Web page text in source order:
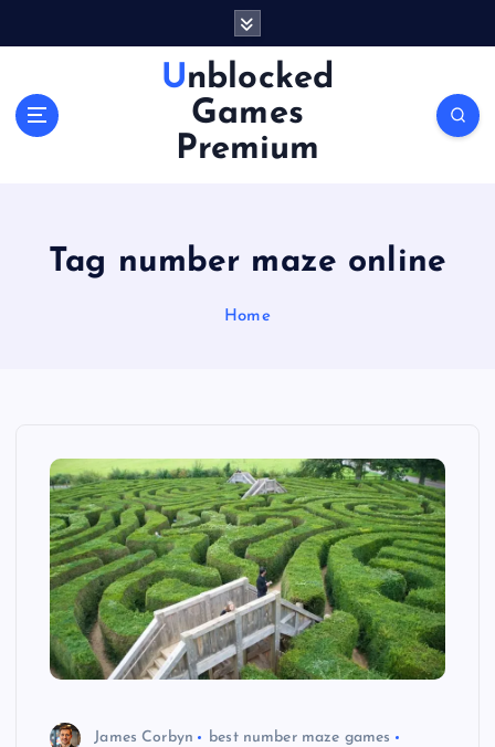
Unblocked
Games
Premium
Tag number maze online
Home
James Corbyn
best number maze games